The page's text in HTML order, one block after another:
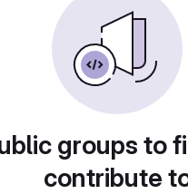
groups to
contribute